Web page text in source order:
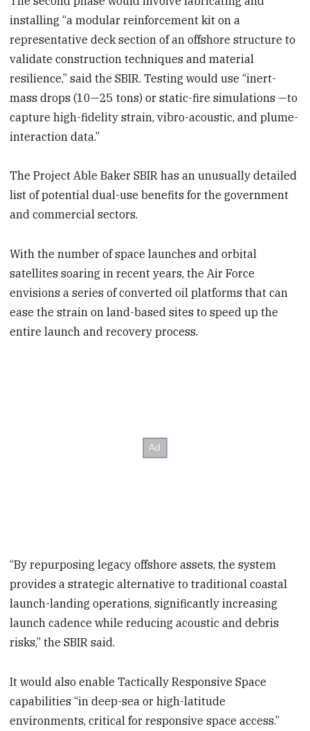
installing “a modular reinforcement kit on a
representative deck section of an offshore structure to
validate construction techniques and material
resilience,” said the SBIR. Testing would use “inert-
mass drops (10—25 tons) or static-fire simulations —to
capture high-fidelity strain, vibro-acoustic, and plume-
interaction data.”
The Project Able Baker SBIR has an unusually detailed
list of potential dual-use benefits for the government
and commercial sectors.
With the number of space launches and orbital
satellites soaring in recent years, the Air Force
envisions a series of converted oil platforms that can
ease the strain on land-based sites to speed up the
entire launch and recovery process.
“By repurposing legacy offshore assets, the system
provides a strategic alternative to traditional coastal
launch-landing operations, significantly increasing
launch cadence while reducing acoustic and debris
risks,” the SBIR said.
It would also enable Tactically Responsive Space
capabilities “in deep-sea or high-latitude
environments, critical for responsive space access.”